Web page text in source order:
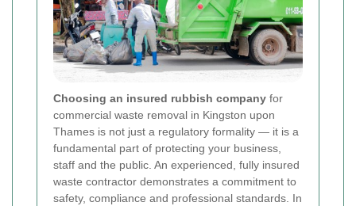
Choosing an insured rubbish company for
commercial waste removal in Kingston upon
Thames is not just a regulatory formality — it is a
fundamental part of protecting your business,
staff and the public. An experienced, fully insured
waste contractor demonstrates a commitment to
safety, compliance and professional standards. In